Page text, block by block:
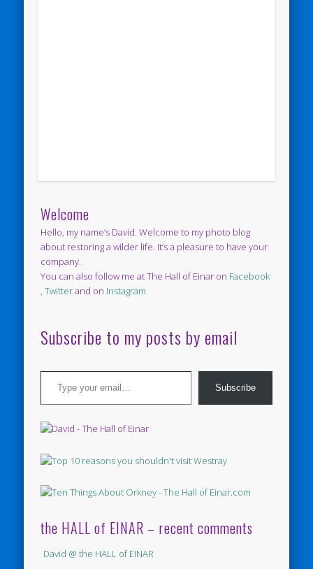
Welcome
Hello, my name’s David. Welcome to my photo blog
about restoring a wilder life. It’s a pleasure to have your
company.
You can also follow me at The Hall of Einar on Facebook
,Twitterand on Instagram
Subscribe to my posts by email
Type your email…
Subscribe
the HALL of EINAR – recent comments
David @ the HALL of EINAR